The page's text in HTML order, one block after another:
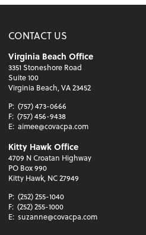
CONTACT US
Virginia Beach Office
3351 Stoneshore Road
Suite 100
Virginia Beach, VA 23452
P: (757) 473-0666
F: (757) 456-9438
E: aimee@covacpa.com
Kitty Hawk Office
4709 N Croatan Highway
PO Box 990
Kitty Hawk, NC 27949
P: (252) 255-1040
F: (252) 255-1000
E: suzanne@covacpa.com